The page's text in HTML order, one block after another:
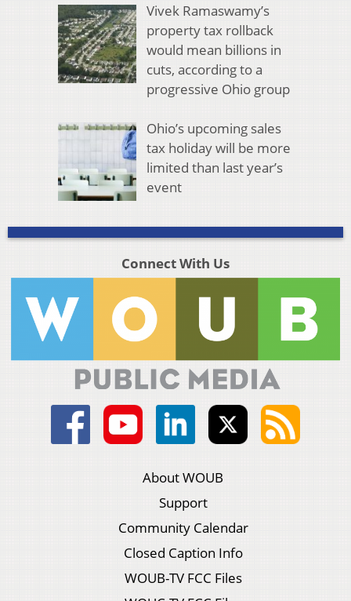
Vivek Ramaswamy’s
property tax rollback
would mean billions in
cuts, according to a
progressive Ohio group
Ohio’s upcoming sales
tax holiday will be more
limited than last year’s
event
Connect With Us
About WOUB
Support
Community Calendar
Closed Caption Info
WOUB-TV FCC Files